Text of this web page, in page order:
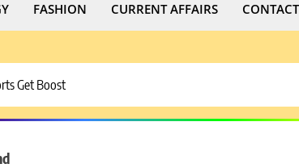
FASHION CURRENT AFFAIRS
Get Boost